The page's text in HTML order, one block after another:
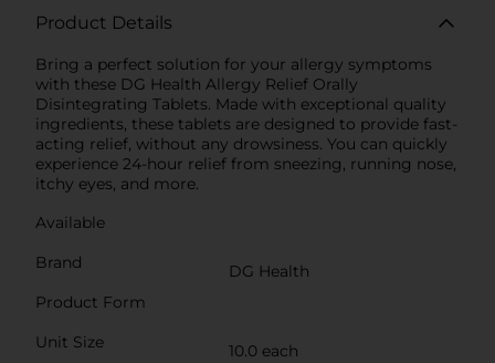
Product Details
Bring a perfect solution for your allergy symptoms
with these DG Health Allergy Relief Orally
Disintegrating Tablets. Made with exceptional quality
ingredients, these tablets are designed to provide fast-
acting relief, without any drowsiness. You can quickly
experience 24-hour relief from sneezing, running nose,
itchy eyes, and more.
Available
Brand
DG Health
Product Form
Unit Size
10.0 each